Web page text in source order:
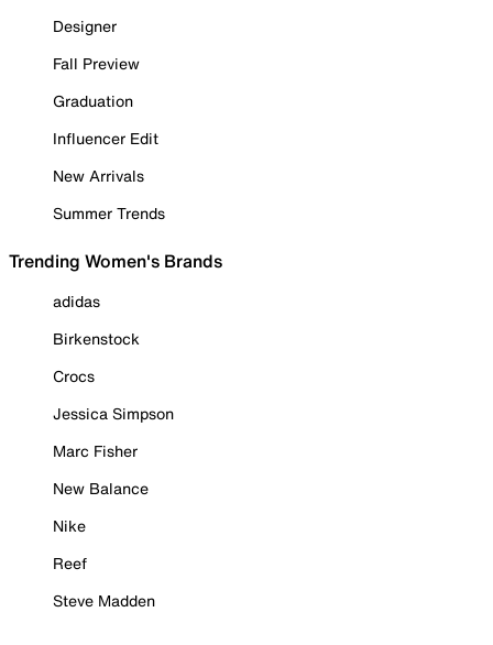
Designer
Fall Preview
Graduation
Influencer Edit
New Arrivals
Summer Trends
Trending Women's Brands
adidas
Birkenstock
Crocs
Jessica Simpson
Marc Fisher
New Balance
Nike
Reef
Steve Madden